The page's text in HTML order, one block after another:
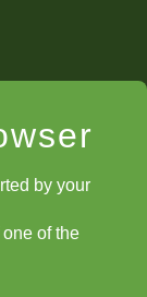
by your
of the